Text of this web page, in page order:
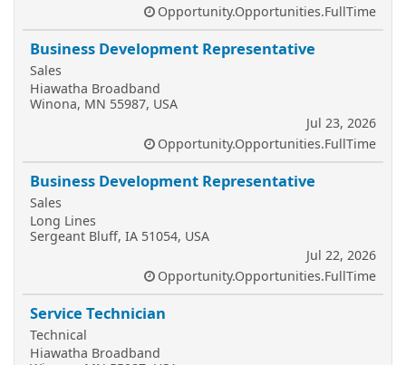
Opportunity.Opportunities.FullTime
Business Development Representative
Sales
Hiawatha Broadband
Winona, MN 55987, USA
Jul 23, 2026
Opportunity.Opportunities.FullTime
Business Development Representative
Sales
Long Lines
Sergeant Bluff, IA 51054, USA
Jul 22, 2026
Opportunity.Opportunities.FullTime
Service Technician
Technical
Hiawatha Broadband